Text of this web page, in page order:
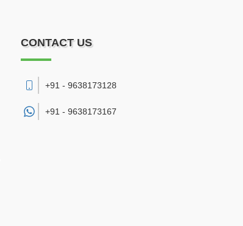
CONTACT US
+91 - 9638173128
+91 - 9638173167